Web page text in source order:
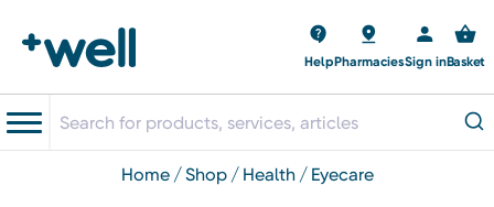
HelpPharmaciesSign inBasket
home shop health eyecare